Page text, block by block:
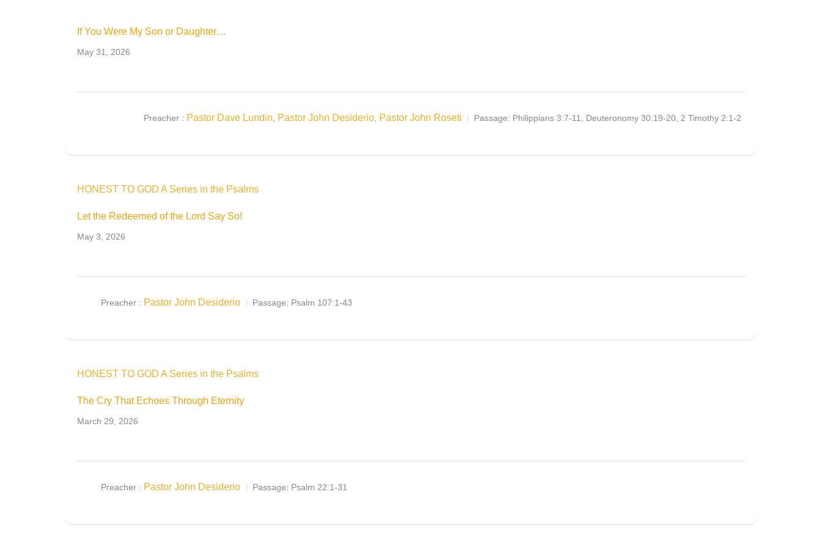
If You Were My Son or Daughter…
May 31, 2026
Preacher : Pastor Dave Lundin, Pastor John Desiderio, Pastor John Roseti Passage: Philippians 3:7-11, Deuteronomy 30:19-20, 2 Timothy 2:1-2
HONEST TO GOD A Series in the Psalms
Let the Redeemed of the Lord Say So!
May 3, 2026
Preacher : Pastor John Desiderio Passage: Psalm 107:1-43
HONEST TO GOD A Series in the Psalms
The Cry That Echoes Through Eternity
March 29, 2026
Preacher : Pastor John Desiderio Passage: Psalm 22:1-31